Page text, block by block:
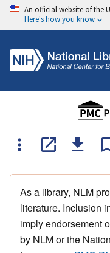
An official website of the
Here's how you know
As a library, NLM
literature. Inclusion
imply endorsement
by NLM or the